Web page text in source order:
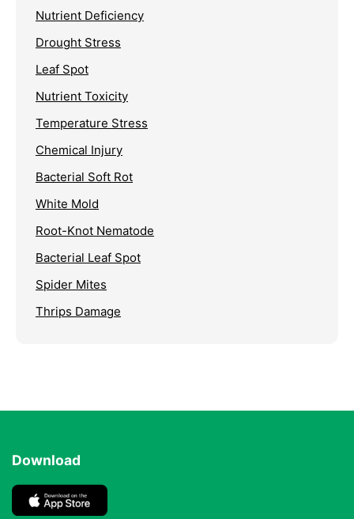
Nutrient Deficiency
Drought Stress
Leaf Spot
Nutrient Toxicity
Temperature Stress
Chemical Injury
Bacterial Soft Rot
White Mold
Root-Knot Nematode
Bacterial Leaf Spot
Spider Mites
Thrips Damage
Download